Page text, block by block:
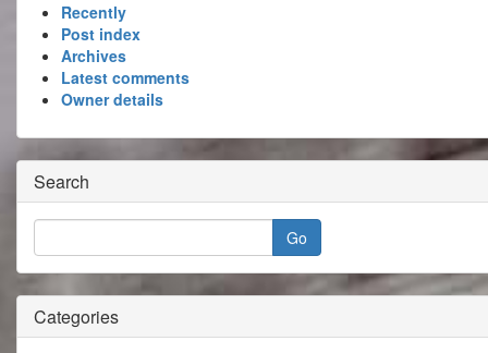
Recently
Post index
Archives
Latest comments
Owner details
Search
Categories